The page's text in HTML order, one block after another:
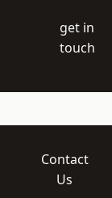
get in
touch
Contact
Us